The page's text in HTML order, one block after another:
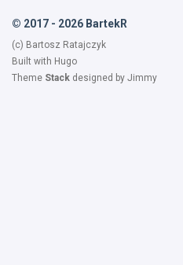
© 2017 - 2026 BartekR
(c) Bartosz Ratajczyk
Built with Hugo
Theme Stack designed by Jimmy